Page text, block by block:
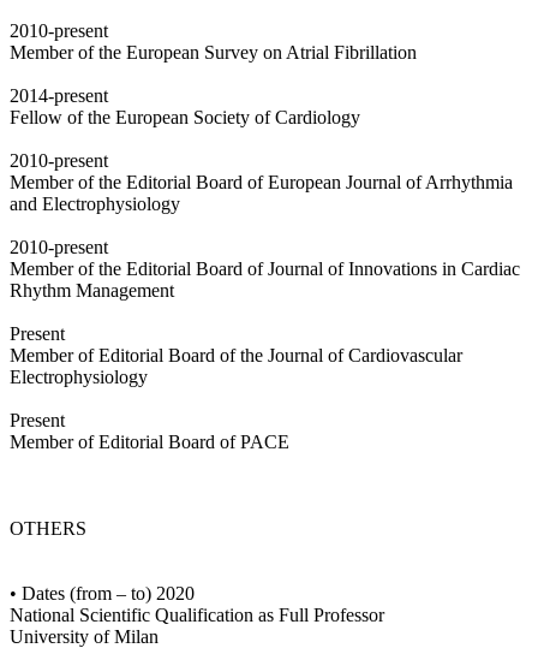
2010-present
Member of the European Survey on Atrial Fibrillation
2014-present
Fellow of the European Society of Cardiology
2010-present
Member of the Editorial Board of European Journal of Arrhythmia
and Electrophysiology
2010-present
Member of the Editorial Board of Journal of Innovations in Cardiac
Rhythm Management
Present
Member of Editorial Board of the Journal of Cardiovascular
Electrophysiology
Present
Member of Editorial Board of PACE
OTHERS
• Dates (from – to) 2020
National Scientific Qualification as Full Professor
University of Milan